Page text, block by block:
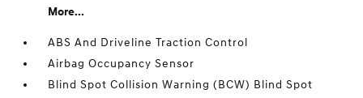
More...
ABS And Driveline Traction Control
Airbag Occupancy Sensor
Blind Spot Collision Warning (BCW) Blind Spot